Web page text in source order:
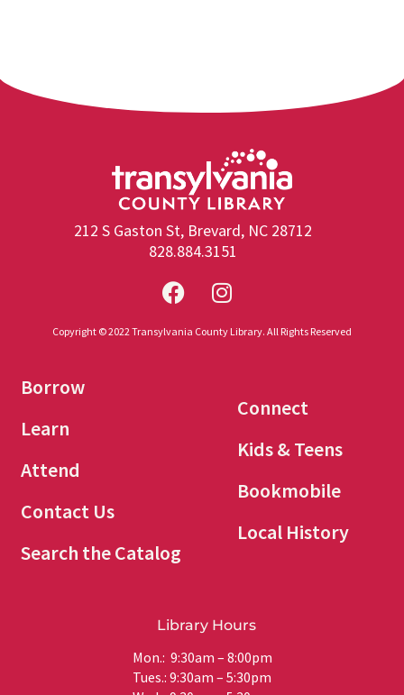
212 S Gaston St, Brevard, NC 28712
828.884.3151
Copyright © 2022 Transylvania County Library. All Rights Reserved
Borrow
Learn
Attend
Contact Us
Search the Catalog
Connect
Kids & Teens
Bookmobile
Local History
Library Hours
Mon.: 9:30am – 8:00pm
Tues.: 9:30am – 5:30pm